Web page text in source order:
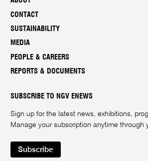
CONTACT
SUSTAINABILITY
MEDIA
PEOPLE & CAREERS
REPORTS & DOCUMENTS
SUBSCRIBE TO NGV ENEWS
Sign up for the latest news, exhibitions,
Manage your subscription anytime through
Subscribe